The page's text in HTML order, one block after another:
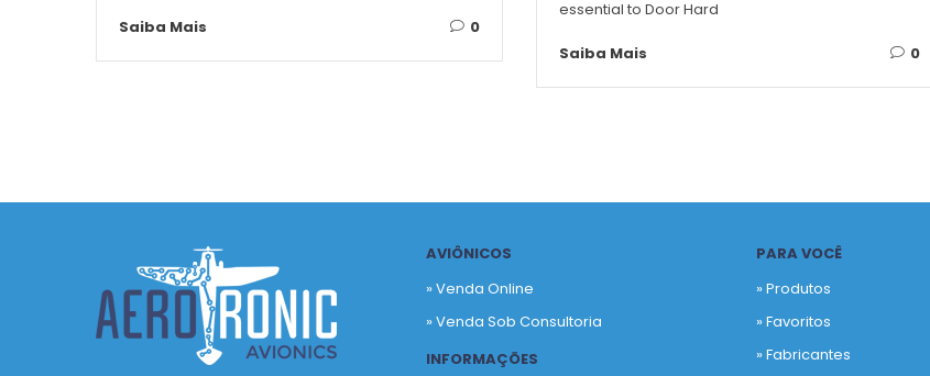
Saiba Mais 0
essential to Door Hard
Saiba Mais 0
AVIÔNICOS
» Venda Online
» Venda Sob Consultoria
INFORMAÇÕES
PARA VOCÊ
» Produtos
»Favoritos
»Fabricantes